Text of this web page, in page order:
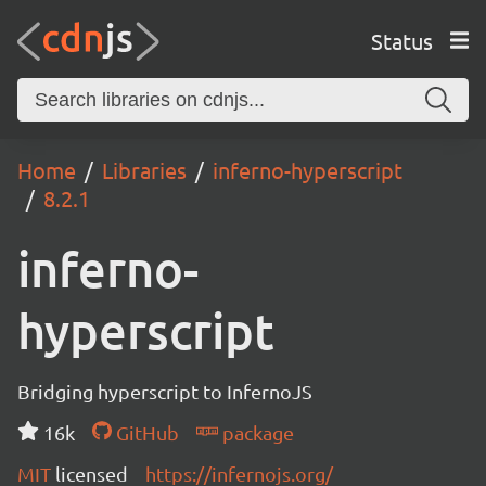
Status
Home Libraries
inferno-hyperscript
8.2.1
inferno-
hyperscript
Bridging hyperscript to InfernoJS
16k
GitHub
package
MIT licensed https://infernojs.org/